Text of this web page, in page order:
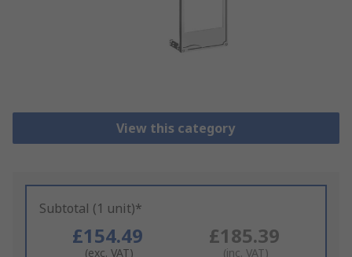
View this category
Subtotal (1 unit)*
£154.49
(exc. VAT)
£185.39
(inc. VAT)